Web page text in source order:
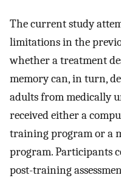
The current study
limitations in the
whether a treatment
memory can, in turn,
adults from medically
received either a
training program or a
program. Participants
post-training